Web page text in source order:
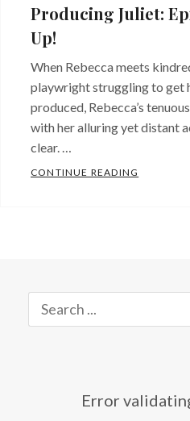
Producing Juliet:
Up!
When Rebecca meets
playwright struggling to get
produced, Rebecca’s
with her alluring yet distant
clear. …
CONTINUE READING
Spielmann
Anyone
Search
for:
Error